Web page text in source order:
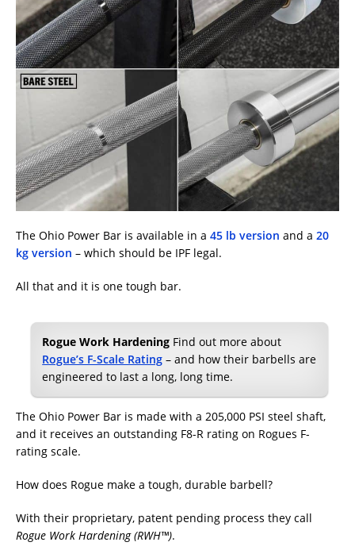
The Ohio Power Bar is available in a 45 lb version and a 20
kg version – which should be IPF legal.
All that and it is one tough bar.
Rogue Work Hardening Find out more about
Rogue’s F-Scale Rating – and how their barbells are
engineered to last a long, long time.
The Ohio Power Bar is made with a 205,000 PSI steel shaft,
and it receives an outstanding F8-R rating on Rogues F-
rating scale.
How does Rogue make a tough, durable barbell?
With their proprietary, patent pending process they call
Rogue Work Hardening (RWH™).